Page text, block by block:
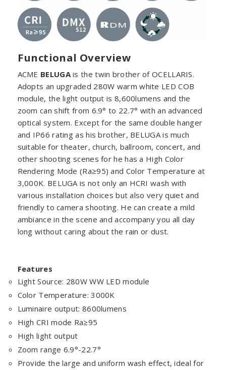
Functional Overview
ACME BELUGAis the twin brother of OCELLARIS.
Adopts an upgraded 280W warm white LED COB
module, the light output is 8,600lumens and the
zoom can shift from 6.9° to 22.7° with an advanced
optical system. Except for the same double hanger
and IP66 rating as his brother, BELUGA is much
suitable for theater, church, ballroom, concert, and
other shooting scenes for he has a High Color
Rendering Mode (Ra≥95) and Color Temperature at
3,000K. BELUGA is not only an HCRI wash with
various installation choices but also very quiet and
friendly to camera shooting. He can create a mild
ambiance in the scene and accompany you all day
long without caring about the rain or dust.
Features
Light Source: 280W WW LED module
Color Temperature: 3000K
Luminaire output: 8600lumens
High CRI mode Ra≥95
High light output
Zoom range 6.9°-22.7°
Provide the large and uniform wash effect, ideal for